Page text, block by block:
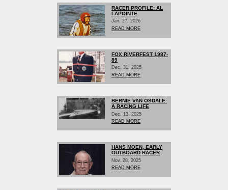
RACER PROFILE: AL
LAPOINTE
Jan. 27, 2026
READ MORE
FOX RIVERFEST 1987-
89
Dec. 31, 2025
READ MORE
BERNIE VAN OSDALE:
A RACING LIFE
Dec. 13, 2025
READ MORE
HANS MOEN, EARLY
OUTBOARD RACER
Nov. 28, 2025
READ MORE